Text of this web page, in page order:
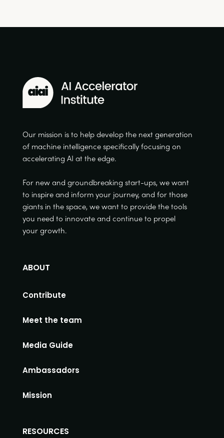
Our mission is to help develop the next generation
of machine intelligence specifically focusing on
accelerating AI at the edge.
For new and groundbreaking start-ups, we want
to inspire and inform your journey, and for those
giants in the space, we want to provide the tools
you need to innovate and continue to propel
your growth.
ABOUT
Contribute
Meet the team
Media Guide
Ambassadors
Mission
RESOURCES